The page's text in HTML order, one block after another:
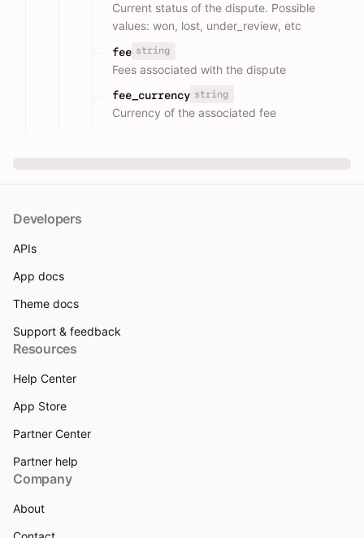
Current status of the dispute. Possible
values: won, lost, under_review, etc
fee string
Fees associated with the dispute
fee_currency string
Currency of the associated fee
Developers
APIs
App docs
Theme docs
Support & feedback
Resources
Help Center
App Store
Partner Center
Partner help
Company
About